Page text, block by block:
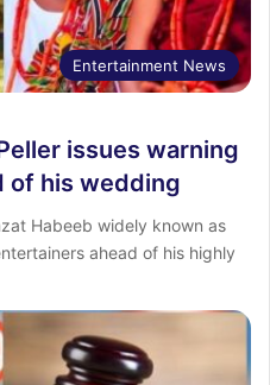
Entertainment News
issues warning
of his wedding
Habeeb widely known as
ahead of his highly